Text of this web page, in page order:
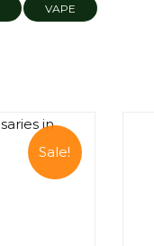
VAPE
Sale!